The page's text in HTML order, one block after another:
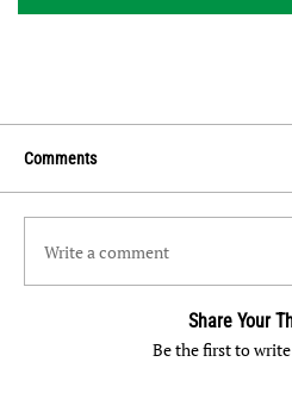
Comments
Write a comment
Share Your
Be the first to